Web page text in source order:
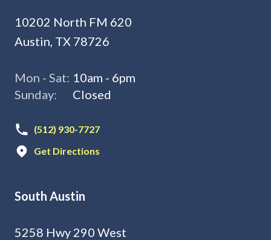
10202 North FM 620
Austin, TX 78726
Mon - Sat: 10am - 6pm
Sunday:
Closed
(512) 930-7727
Get Directions
South Austin
5258 Hwy 290 West